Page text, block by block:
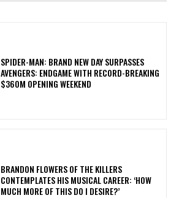
SPIDER-MAN: BRAND NEW DAY SURPASSES
AVENGERS: ENDGAME WITH RECORD-BREAKING
$360M OPENING WEEKEND
​BRANDON FLOWERS OF THE KILLERS
CONTEMPLATES HIS MUSICAL CAREER: ‘HOW
MUCH MORE OF THIS DO I DESIRE?’